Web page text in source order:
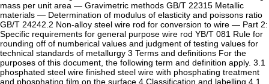
mass per unit area — Gravimetric methods GB/T 22315 Metallic
materials — Determination of modulus of elasticity and poissons ratio
GB/T 24242.2 Non-alloy steel wire rod for conversion to wire — Part 2:
Specific requirements for general purpose wire rod YB/T 081 Rule for
rounding off of numberical values and judgment of testing values for
technical standards of metallurgy 3 Terms and definitions For the
purposes of this document, the following term and definition apply. 3.1
phosphated steel wire finished steel wire with phosphating treatment
and phosphating film on the surface 4 Classification and labelling 4.1